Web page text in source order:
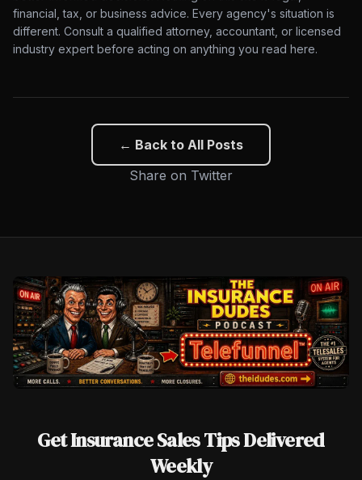
financial, tax, or business advice. Every agency's situation is
different. Consult a qualified attorney, accountant, or licensed
industry expert before acting on anything you read here.
← Back to All Posts
Share on Twitter
Get Insurance Sales Tips Delivered
Weekly